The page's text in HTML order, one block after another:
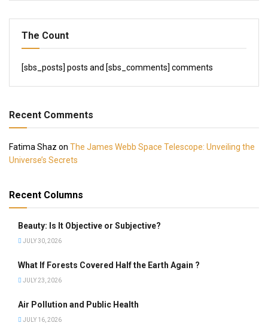
The Count
[sbs_posts] posts and [sbs_comments] comments
Recent Comments
Fatima Shaz on The James Webb Space Telescope: Unveiling the
Universe’s Secrets
Recent Columns
Beauty: Is It Objective or Subjective?
JULY 30, 2026
What If Forests Covered Half the Earth Again ?
JULY 23, 2026
Air Pollution and Public Health
JULY 16, 2026